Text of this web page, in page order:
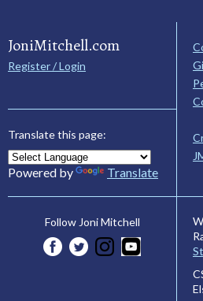
JoniMitchell.com
Register / Login
Translate this page:
Powered by Translate
Follow Joni Mitchell